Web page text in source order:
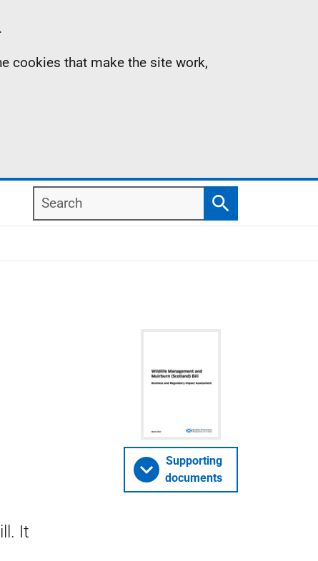
cookies that make the site work,
Search
Search
It
Supporting
documents